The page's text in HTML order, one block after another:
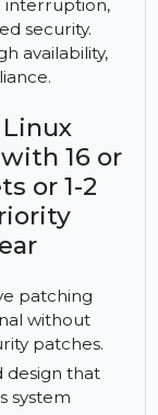
with 16 or
interruption,
availability,
Linux
with 16 or
or 1-2
patching
without